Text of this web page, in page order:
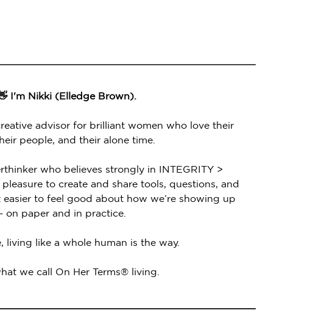
I'm Nikki (Elledge Brown).
advisor for brilliant women who love their
people, and their alone time.
who believes strongly in INTEGRITY >
to create and share tools, questions, and
to feel good about how we’re showing up
on paper and in practice.
living like a whole human is the way.
we call On Her Terms® living.